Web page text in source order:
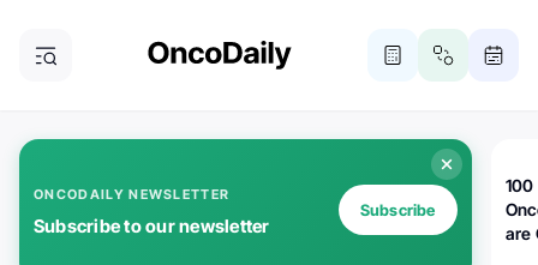
ONCODAILY NEWSLETTER
Subscribe to our newsletter
Subscribe
100
are